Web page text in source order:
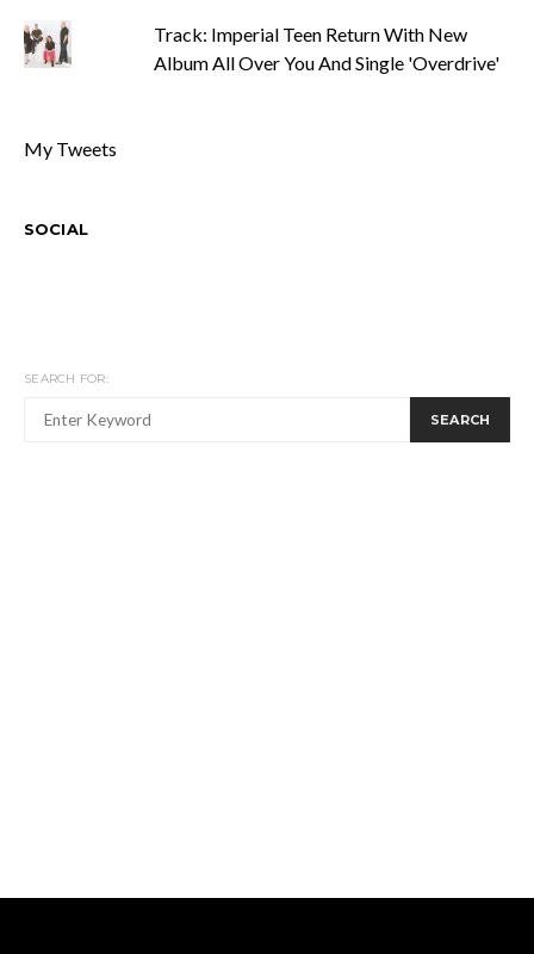
Track: Imperial Teen Return With New
Album All Over You And Single 'Overdrive'
My Tweets
SOCIAL
SEARCH FOR:
SEARCH